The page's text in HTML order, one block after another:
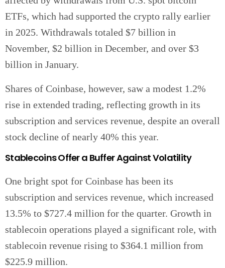
ETFs, which had supported the crypto rally earlier
in 2025. Withdrawals totaled $7 billion in
November, $2 billion in December, and over $3
billion in January.
Shares of Coinbase, however, saw a modest 1.2%
rise in extended trading, reflecting growth in its
subscription and services revenue, despite an overall
stock decline of nearly 40% this year.
Stablecoins Offer a Buffer Against Volatility
One bright spot for Coinbase has been its
subscription and services revenue, which increased
13.5% to $727.4 million for the quarter. Growth in
stablecoin operations played a significant role, with
stablecoin revenue rising to $364.1 million from
$225.9 million.